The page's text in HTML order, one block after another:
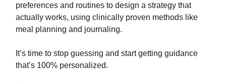
preferences and routines to design a strategy that
actually works, using clinically proven methods like
meal planning and journaling.
It’s time to stop guessing and start getting guidance
that’s 100% personalized.